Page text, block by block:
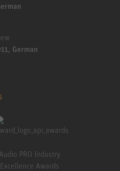
German
Audio PRO Industry
Excellence Awards